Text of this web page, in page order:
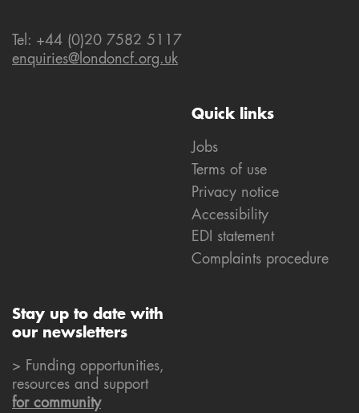
Quick links
Jobs
Terms of use
Privacy notice
Accessibility
EDI statement
Complaints procedure
Tel: +44 (0)20 7582 5117
enquiries@londoncf.org.uk
Stay up to date with
our newsletters
> Funding opportunities,
resources and support
for community